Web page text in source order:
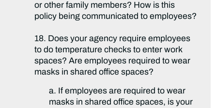
or other family members? How is this
policy being communicated to employees?
18. Does your agency require employees
to do temperature checks to enter work
spaces? Are employees required to wear
masks in shared office spaces?
a. If employees are required to wear
masks in shared office spaces, is your